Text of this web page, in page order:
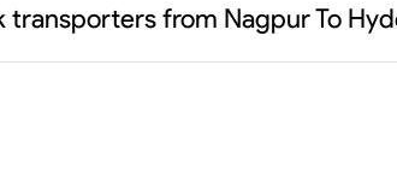
from Nagpur To